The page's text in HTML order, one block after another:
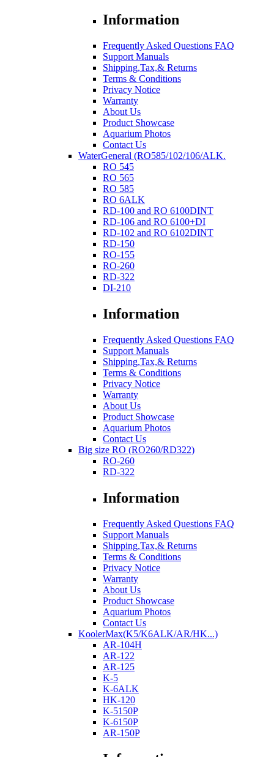
Information
Frequently Asked Questions FAQ
Support Manuals
Shipping,Tax,& Returns
Terms & Conditions
Privacy Notice
Warranty
About Us
Product Showcase
Aquarium Photos
Contact Us
WaterGeneral (RO585/102/106/ALK.
RO 545
RO 565
RO 585
RO 6ALK
RD-100 and RO 6100DINT
RD-106 and RO 6100+DI
RD-102 and RO 6102DINT
RD-150
RO-155
RO-260
RD-322
DI-210
Information
Frequently Asked Questions FAQ
Support Manuals
Shipping,Tax,& Returns
Terms & Conditions
Privacy Notice
Warranty
About Us
Product Showcase
Aquarium Photos
Contact Us
Big size RO (RO260/RD322)
RO-260
RD-322
Information
Frequently Asked Questions FAQ
Support Manuals
Shipping,Tax,& Returns
Terms & Conditions
Privacy Notice
Warranty
About Us
Product Showcase
Aquarium Photos
Contact Us
KoolerMax(K5/K6ALK/AR/HK...)
AR-104H
AR-122
AR-125
K-5
K-6ALK
HK-120
K-5150P
K-6150P
AR-150P